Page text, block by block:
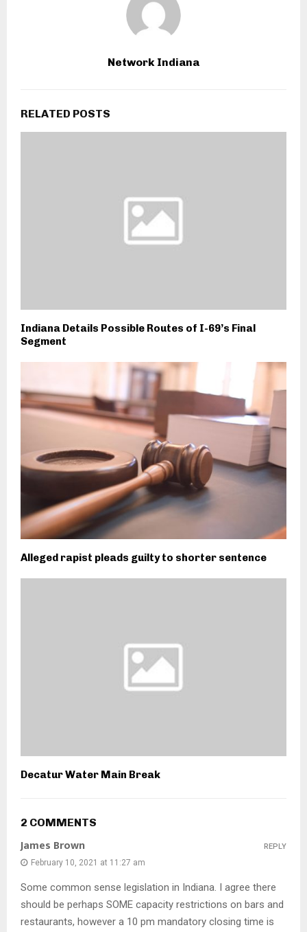
Network Indiana
RELATED POSTS
Indiana Details Possible Routes of I-69’s Final
Segment
Alleged rapist pleads guilty to shorter sentence
Decatur Water Main Break
2 COMMENTS
James Brown
February 10, 2021 at 11:27 am
Some common sense legislation in Indiana. I agree there
should be perhaps SOME capacity restrictions on bars and
restaurants, however a 10 pm mandatory closing time is
REPLY